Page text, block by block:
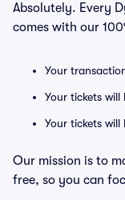
Absolutely. Every
comes with our
Your
Your tickets will
Your tickets
Our mission is to
free, so you can